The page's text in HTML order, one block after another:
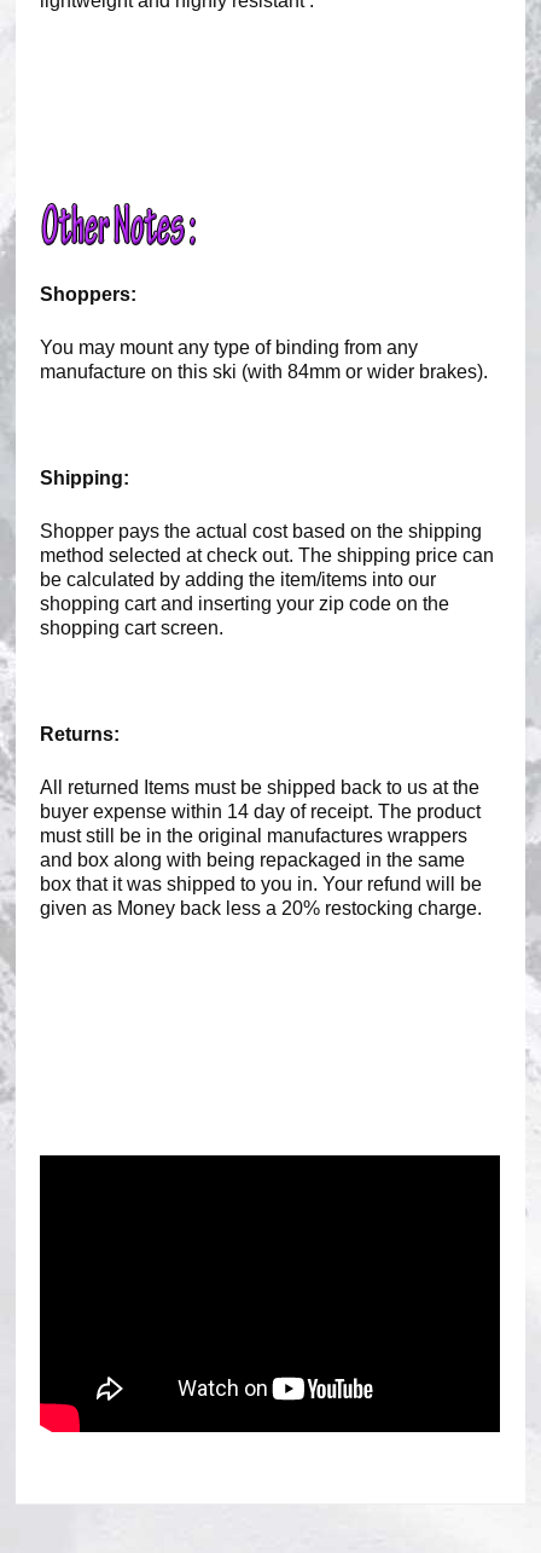
Shoppers:
You may mount any type of binding from any
manufacture on this ski (with 84mm or wider brakes).
Shipping:
Shopper pays the actual cost based on the shipping
method selected at check out. The shipping price can
be calculated by adding the item/items into our
shopping cart and inserting your zip code on the
shopping cart screen.
Returns:
All returned Items must be shipped back to us at the
buyer expense within 14 day of receipt. The product
must still be in the original manufactures wrappers
and box along with being repackaged in the same
box that it was shipped to you in. Your refund will be
given as Money back less a 20% restocking charge.